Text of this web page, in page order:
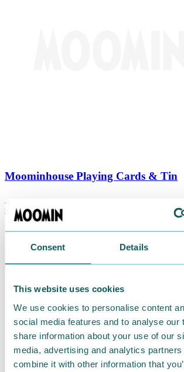
Consent Details
This website uses cookies
We use cookies to personalise content
social media features and to analyse our
share information about your use of our
media, advertising and analytics
combine it with other information that
Moominhouse Playing Cards & Tin
€ 9.90